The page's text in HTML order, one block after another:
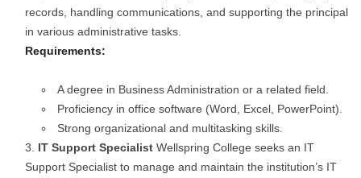
records, handling communications, and supporting the principal
in various administrative tasks.
Requirements:
A degree in Business Administration or a related field.
Proficiency in office software (Word, Excel, PowerPoint).
Strong organizational and multitasking skills.
IT Support Specialist Wellspring College seeks an IT
Support Specialist to manage and maintain the institution’s IT